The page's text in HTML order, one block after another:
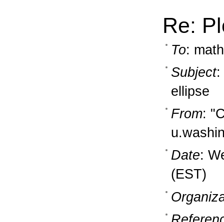
Re:
To:
Subject:
ellipse
From:
Date:
(EST)